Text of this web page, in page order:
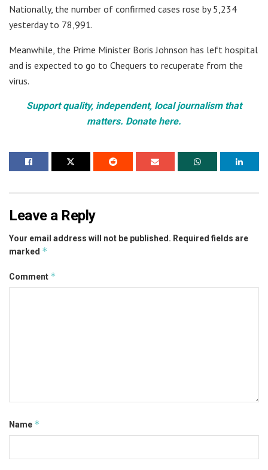
Nationally, the number of confirmed cases rose by 5,234
yesterday to 78,991.
Meanwhile, the Prime Minister Boris Johnson has left hospital
and is expected to go to Chequers to recuperate from the
virus.
Support quality, independent, local journalism that
matters. Donate here.
Leave a Reply
Your email address will not be published. Required fields are
marked *
Comment *
Name *